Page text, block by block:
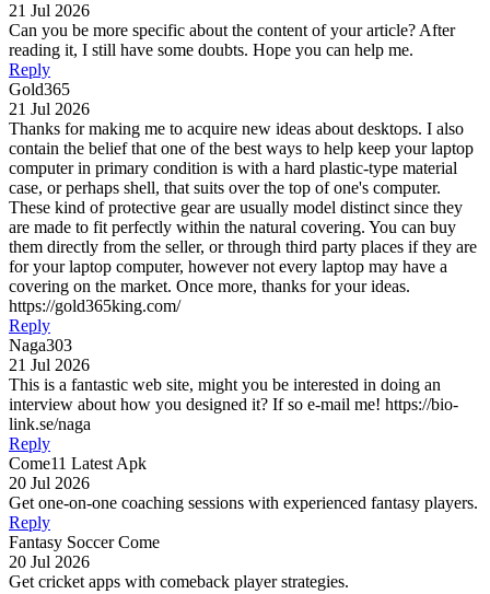
21 Jul 2026
Can you be more specific about the content of your article? After
reading it, I still have some doubts. Hope you can help me.
Reply
Gold365
21 Jul 2026
Thanks for making me to acquire new ideas about desktops. I also
contain the belief that one of the best ways to help keep your laptop
computer in primary condition is with a hard plastic-type material
case, or perhaps shell, that suits over the top of one's computer.
These kind of protective gear are usually model distinct since they
are made to fit perfectly within the natural covering. You can buy
them directly from the seller, or through third party places if they are
for your laptop computer, however not every laptop may have a
covering on the market. Once more, thanks for your ideas.
https://gold365king.com/
Reply
Naga303
21 Jul 2026
This is a fantastic web site, might you be interested in doing an
interview about how you designed it? If so e-mail me! https://bio-
link.se/naga
Reply
Come11 Latest Apk
20 Jul 2026
Get one-on-one coaching sessions with experienced fantasy players.
Reply
Fantasy Soccer Come
20 Jul 2026
Get cricket apps with comeback player strategies.